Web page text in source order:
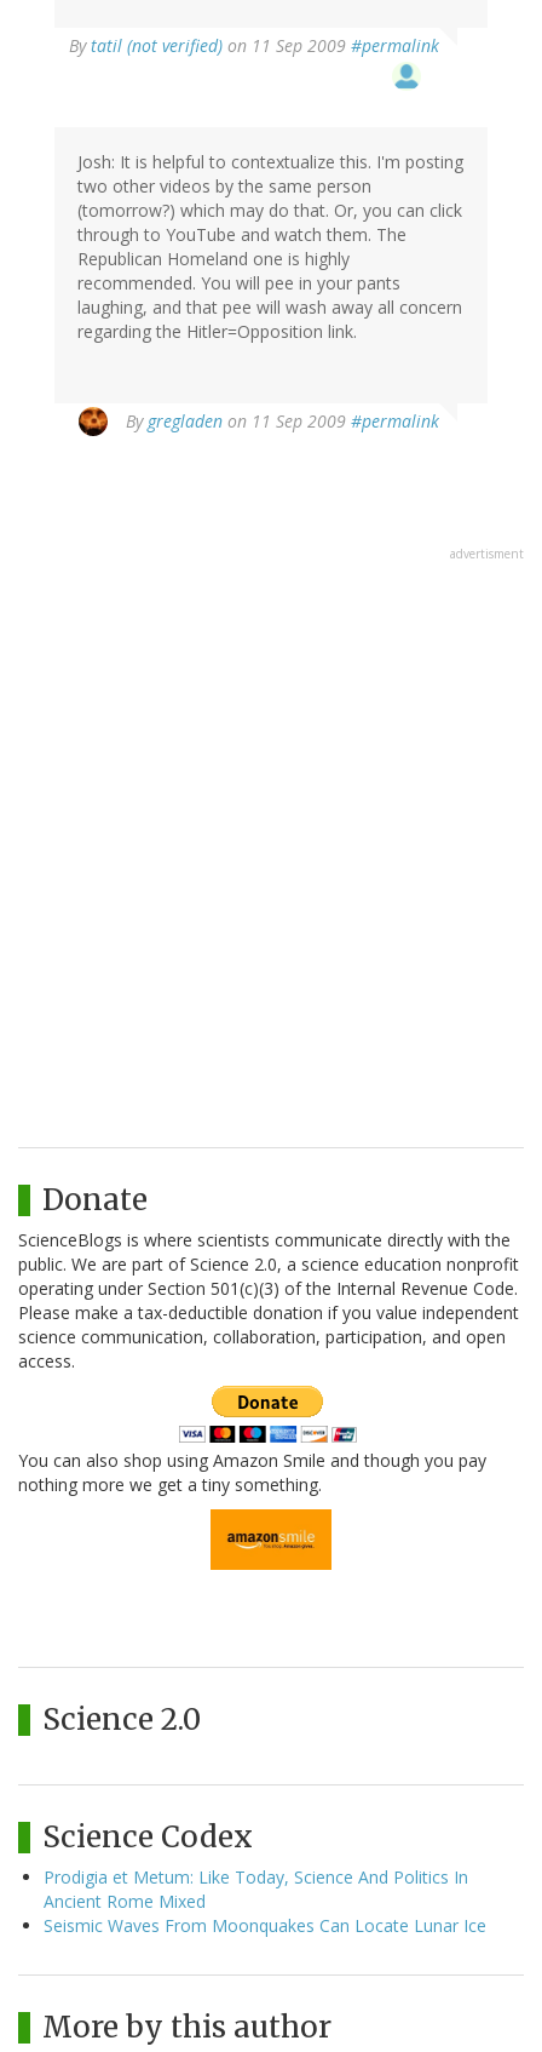
Bytatil (not verified) on 11 Sep 2009 #permalink
Josh: It is helpful to contextualize this. I'm posting
two other videos by the same person
(tomorrow?) which may do that. Or, you can click
through to YouTube and watch them. The
Republican Homeland one is highly
recommended. You will pee in your pants
laughing, and that pee will wash away all concern
regarding the Hitler=Opposition link.
By gregladen on 11 Sep 2009 #permalink
advertisment
Donate
ScienceBlogs is where scientists communicate directly with the
public. We are part of Science 2.0, a science education nonprofit
operating under Section 501(c)(3) of the Internal Revenue Code.
Please make a tax-deductible donation if you value independent
science communication, collaboration, participation, and open
access.
You can also shop using Amazon Smile and though you pay
nothing more we get a tiny something.
Science 2.0
Science Codex
Prodigia et Metum: Like Today, Science And Politics In
Ancient Rome Mixed
Seismic Waves From Moonquakes Can Locate Lunar Ice
More by this author